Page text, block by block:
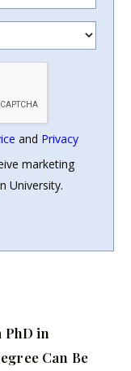
and Privacy
marketing
University.
PhD in
Can Be